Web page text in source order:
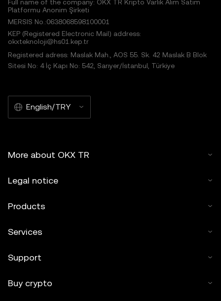
Full name of the company: OKX TR Kripto Varlık Alım Satım
Platformu Anonim Şirketi
MERSIS No.:0638068598100001
KEP (Registered Electronic Mail) address:
okxteknoloji@hs01.kep.tr
Registered adress: Maslak Mah., AOS 55. Sk. 42 Maslak B Blok
Sitesi No: 4 İç Kapı No: 542, Sarıyer/İstanbul, Türkiye
English/TRY
More about OKX TR
Legal notice
Products
Services
Support
Buy crypto